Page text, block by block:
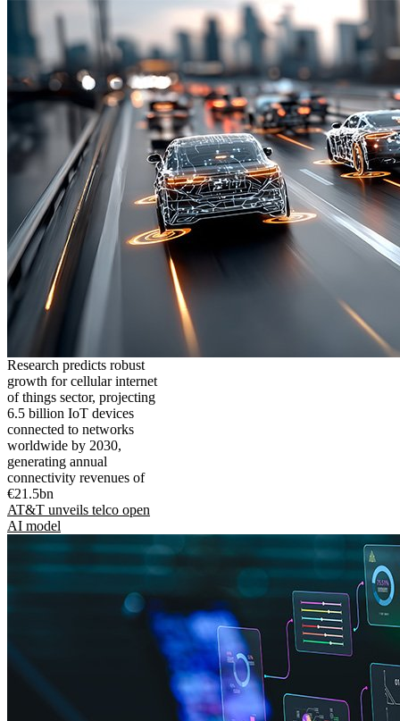
Research predicts robust
growth for cellular internet
of things sector, projecting
6.5 billion IoT devices
connected to networks
worldwide by 2030,
generating annual
connectivity revenues of
€21.5bn
AT&T unveils telco open
AI model